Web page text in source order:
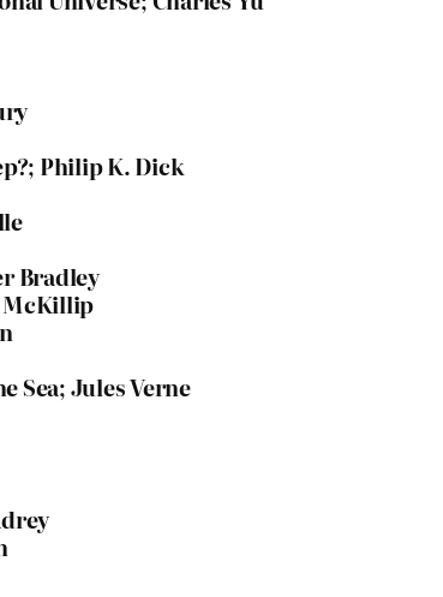
Philip K. Dick
Bradley
McKillip
Sea; Jules Verne